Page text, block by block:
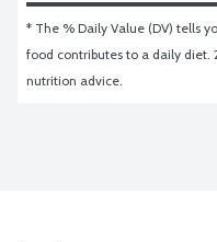
* The % Daily Value (DV) tells
food contributes to a daily
nutrition advice.